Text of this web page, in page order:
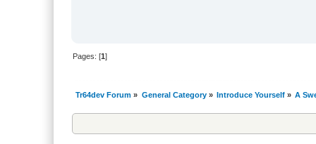
Pages: [1]
Tr64dev Forum » General Category» Introduce Yourself» A